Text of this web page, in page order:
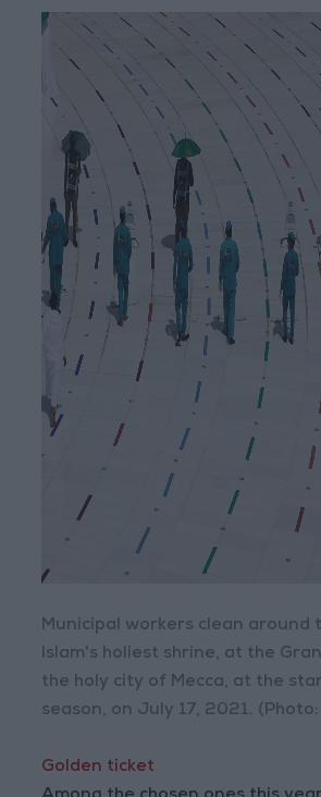
Municipal workers clean around
Islam's holiest shrine, at the
the holy city of Mecca, at the
season, on July 17, 2021. (Photo:
Golden ticket